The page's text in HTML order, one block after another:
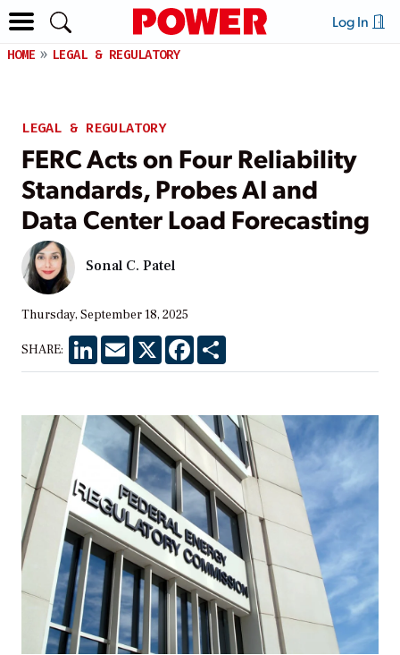
Log In
HOME LEGAL & REGULATORY
LEGAL & REGULATORY
FERC Acts on Four Reliability
Standards, Probes AI and
Data Center Load Forecasting
Sonal C. Patel
Thursday, September 18, 2025
SHARE: LinkedInEmail X Facebook